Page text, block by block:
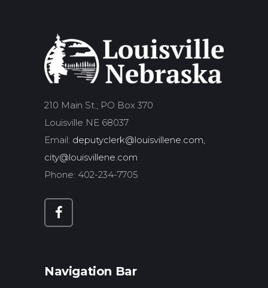
210 Main St.; PO Box 370
Louisville NE 68037
Email: deputyclerk@louisvillene.com,
city@louisvillene.com
Phone: 402-234-7705
Navigation Bar